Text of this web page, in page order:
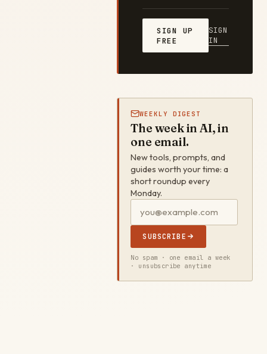
SIGN UP
FREE
SIGN
IN
WEEKLY DIGEST
The week in AI, in
one email.
New tools, prompts, and
guides worth your time: a
short roundup every
Monday.
SUBSCRIBE
No spam · one email a week
· unsubscribe anytime